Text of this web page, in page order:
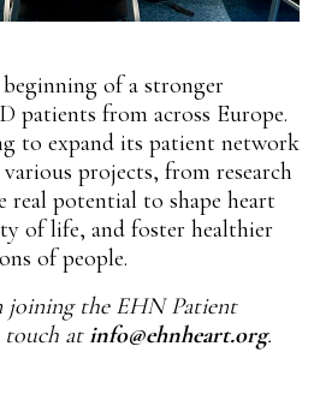
of a stronger
patients from across Europe.
to expand its patient network
projects, from research
potential to shape heart
of life, and foster healthier
of people.
joining the EHN Patient
touch at info@ehnheart.org.